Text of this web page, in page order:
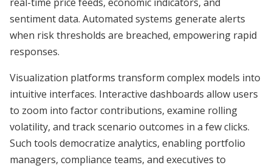
sentiment data. Automated systems generate alerts
when risk thresholds are breached, empowering rapid
responses.
Visualization platforms transform complex models into
intuitive interfaces. Interactive dashboards allow users
to zoom into factor contributions, examine rolling
volatility, and track scenario outcomes in a few clicks.
Such tools democratize analytics, enabling portfolio
managers, compliance teams, and executives to